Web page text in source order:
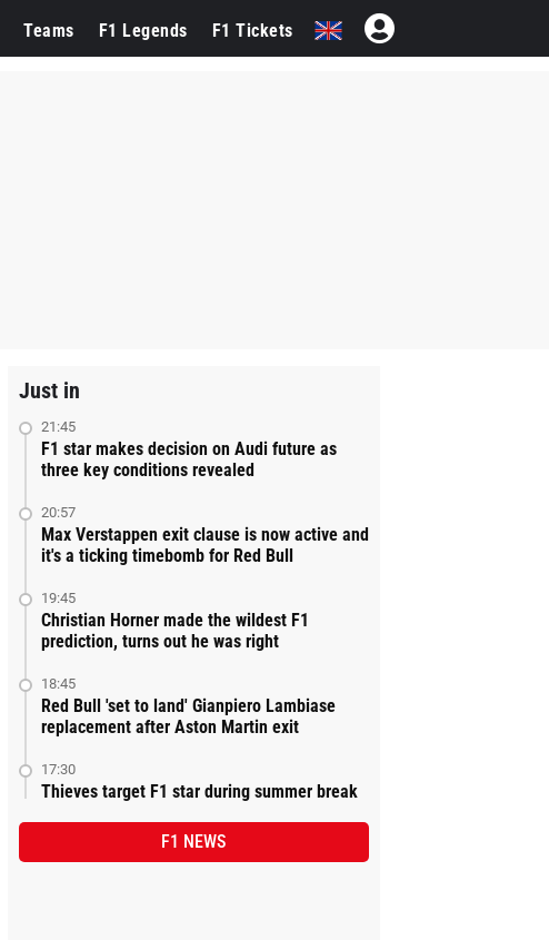
Teams F1 Legends F1 Tickets
Just in
21:45
F1 star makes decision on Audi future as
three key conditions revealed
20:57
Max Verstappen exit clause is now active and
it's a ticking timebomb for Red Bull
19:45
Christian Horner made the wildest F1
prediction, turns out he was right
18:45
Red Bull 'set to land' Gianpiero Lambiase
replacement after Aston Martin exit
17:30
Thieves target F1 star during summer break
F1 NEWS